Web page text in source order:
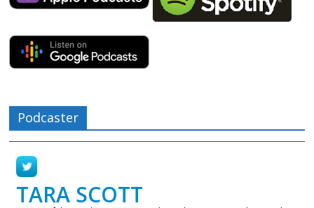
Podcaster
TARA SCOTT